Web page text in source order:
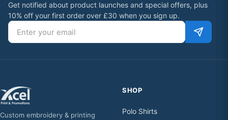
Get notified about product launches and special offers, plus
10% off your first order over £30 when you sign up.
Email address
Custom embroidery & printing
SHOP
Polo Shirts